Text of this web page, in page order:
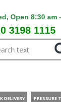
Open 8:30 am
3198 1115
DELIVERY PRESSURE